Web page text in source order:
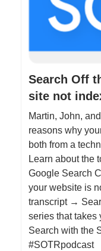
Search Off
site not
Martin, John,
reasons why
both from a
Learn about the
Google Search
your website is
transcript →
series that takes
Search with the
#SOTRpodcast